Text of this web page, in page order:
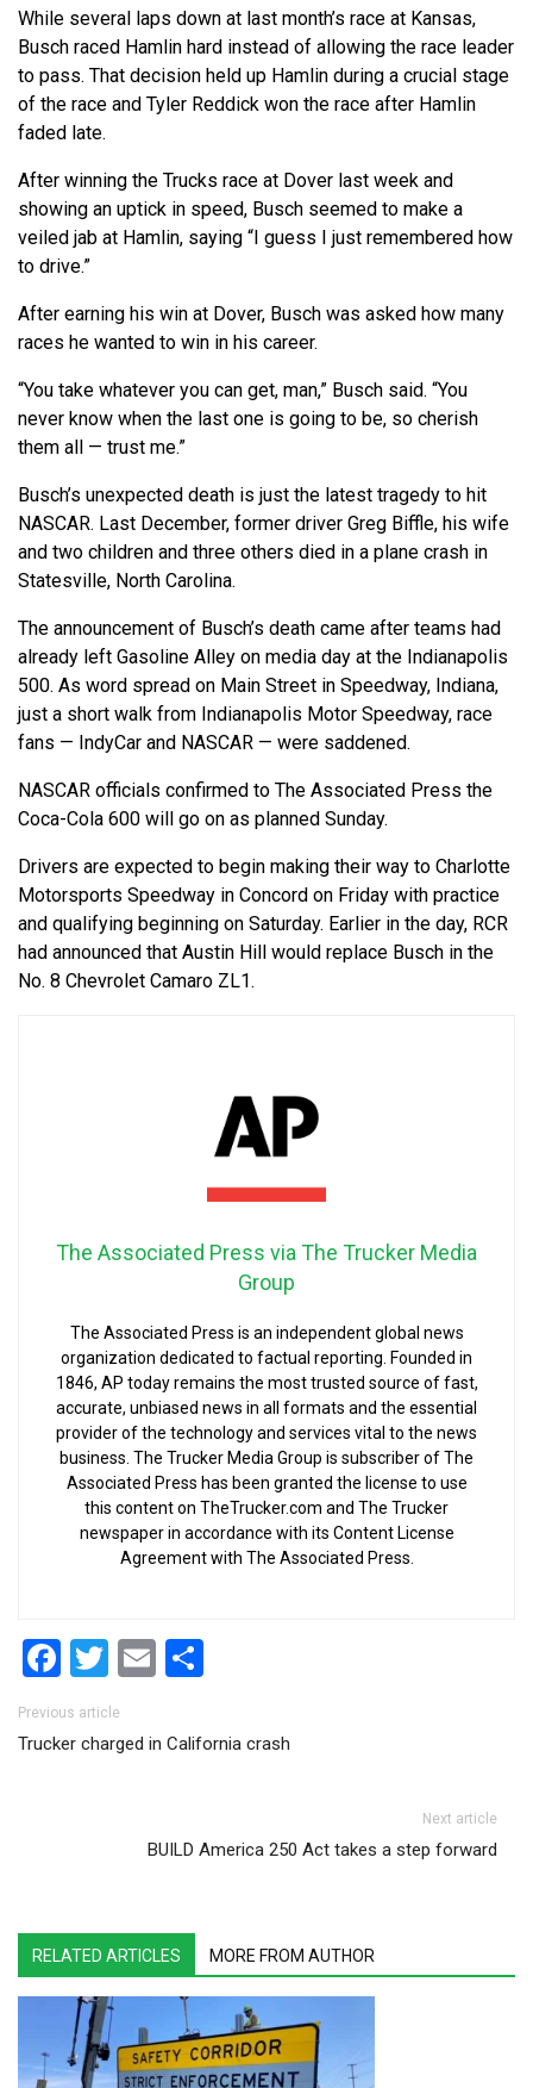
While several laps down at last month’s race at Kansas,
Busch raced Hamlin hard instead of allowing the race leader
to pass. That decision held up Hamlin during a crucial stage
of the race and Tyler Reddick won the race after Hamlin
faded late.
After winning the Trucks race at Dover last week and
showing an uptick in speed, Busch seemed to make a
veiled jab at Hamlin, saying “I guess I just remembered how
to drive.”
After earning his win at Dover, Busch was asked how many
races he wanted to win in his career.
“You take whatever you can get, man,” Busch said. “You
never know when the last one is going to be, so cherish
them all — trust me.”
Busch’s unexpected death is just the latest tragedy to hit
NASCAR. Last December, former driver Greg Biffle, his wife
and two children and three others died in a plane crash in
Statesville, North Carolina.
The announcement of Busch’s death came after teams had
already left Gasoline Alley on media day at the Indianapolis
500. As word spread on Main Street in Speedway, Indiana,
just a short walk from Indianapolis Motor Speedway, race
fans — IndyCar and NASCAR — were saddened.
NASCAR officials confirmed to The Associated Press the
Coca-Cola 600 will go on as planned Sunday.
Drivers are expected to begin making their way to Charlotte
Motorsports Speedway in Concord on Friday with practice
and qualifying beginning on Saturday. Earlier in the day, RCR
had announced that Austin Hill would replace Busch in the
No. 8 Chevrolet Camaro ZL1.
The Associated Press via The Trucker Media
Group
The Associated Press is an independent global news
organization dedicated to factual reporting. Founded in
1846, AP today remains the most trusted source of fast,
accurate, unbiased news in all formats and the essential
provider of the technology and services vital to the news
business. The Trucker Media Group is subscriber of The
Associated Press has been granted the license to use
this content on TheTrucker.com and The Trucker
newspaper in accordance with its Content License
Agreement with The Associated Press.
Facebook
Twitter
Email
Post navigation
Previous article
Trucker charged in California crash
Next article
BUILD America 250 Act takes a step forward
RELATED ARTICLES MORE FROM AUTHOR